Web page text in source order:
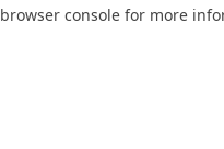
browser console for more